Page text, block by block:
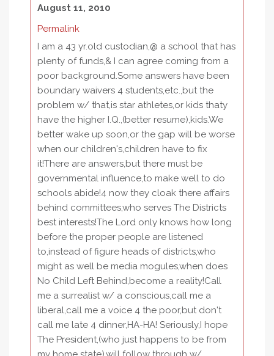
August 11, 2010
Permalink
I am a 43 yr.old custodian,@ a school that has
plenty of funds,& I can agree coming from a
poor background.Some answers have been
boundary waivers 4 students,etc.,but the
problem w/ that,is star athletes,or kids thaty
have the higher I.Q.,(better resume),kids.We
better wake up soon,or the gap will be worse
when our children's,children have to fix
it!There are answers,but there must be
governmental influence,to make well to do
schools abide!4 now they cloak there affairs
behind committees,who serves The Districts
best interests!The Lord only knows how long
before the proper people are listened
to,instead of figure heads of districts,who
might as well be media mogules,when does
No Child Left Behind,become a reality!Call
me a surrealist w/ a conscious,call me a
liberal,call me a voice 4 the poor,but don't
call me late 4 dinner,HA-HA! Seriously,I hope
The President,(who just happens to be from